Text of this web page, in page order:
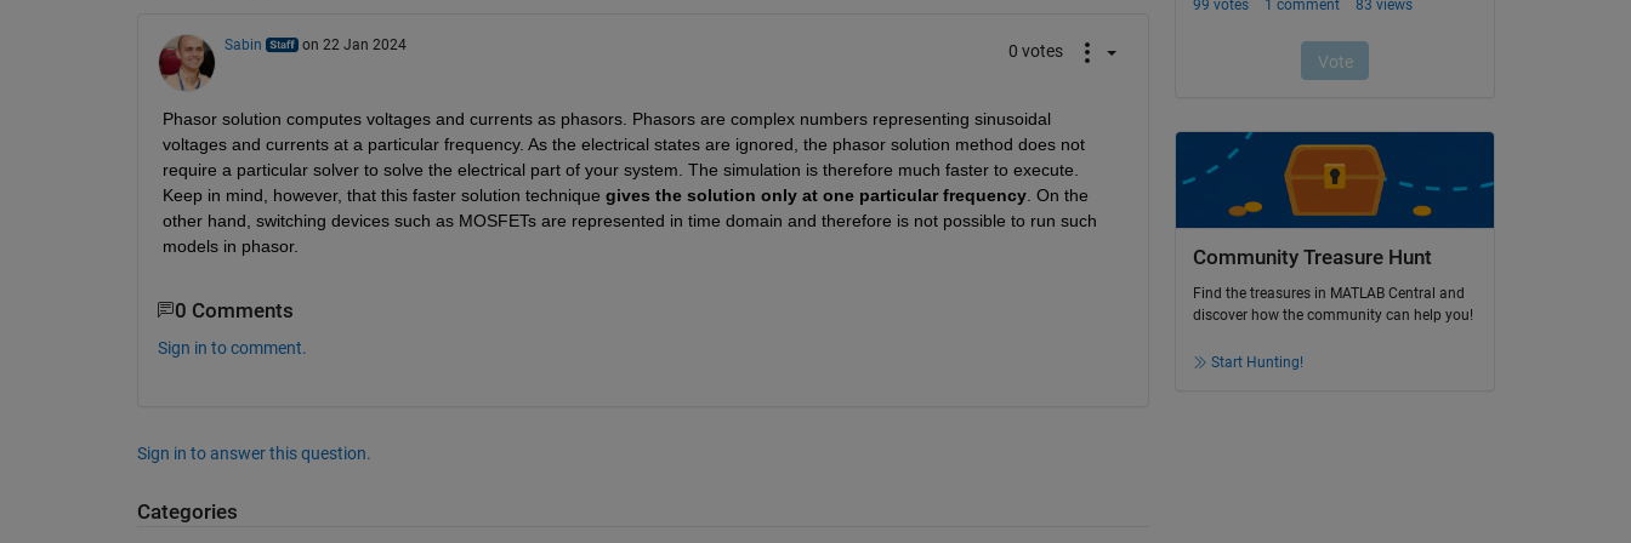
Sabin on 22 Jan 2024 0 votes
Phasor solution computes voltages and currents as phasors. Phasors are complex numbers representing sinusoidal
voltages and currents at a particular frequency. As the electrical states are ignored, the phasor solution method does not
require a particular solver to solve the electrical part of your system. The simulation is therefore much faster to execute.
Keep in mind, however, that this faster solution technique gives the solution only at one particular frequency. On the
other hand, switching devices such as MOSFETs are represented in time domain and therefore is not possible to run such
models in phasor.
0 Comments
Sign in to comment.
Sign in to answer this question.
Categories
Community Treasure Hunt
Find the treasures in MATLAB Central and
discover how the community can help you!
Start Hunting!